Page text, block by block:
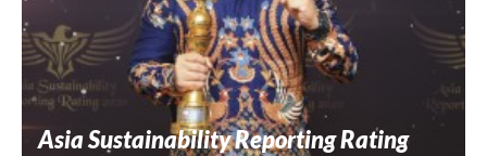
Asia Sustainability Reporting Rating